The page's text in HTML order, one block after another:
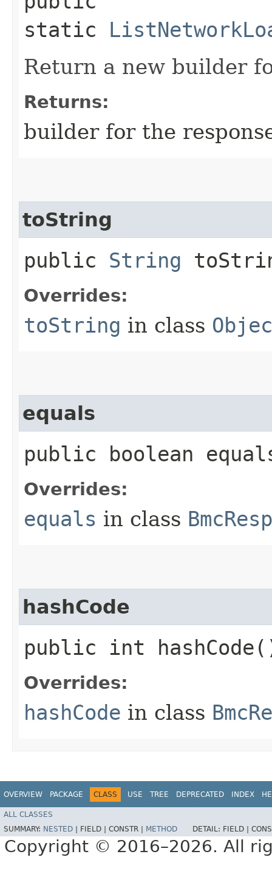
static
Return a new builder
Returns:
builder for the
toString
public String
Overrides:
toString in class
equals
public boolean
Overrides:
equals in class
hashCode
public int
Overrides:
hashCode in class
OVERVIEW PACKAGE CLASS USE TREE DEPRECATED INDEX
ALL CLASSES
SUMMARY: NESTED FIELD | CONSTR | METHOD DETAIL: FIELD |
Copyright © 2016–2026. All